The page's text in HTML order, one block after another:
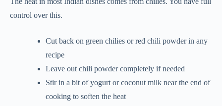
control over this.
Cut back on green chilies or red chili powder in any
recipe
Leave out chili powder completely if needed
Stir in a bit of yogurt or coconut milk near the end of
cooking to soften the heat